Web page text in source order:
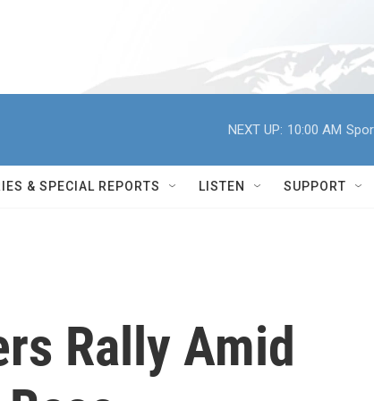
NEXT UP: 10:00 AM
& SPECIAL REPORTS LISTEN SUPPORT
Rally Amid